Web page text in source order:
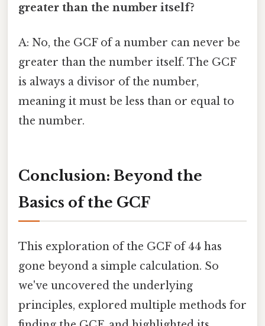
greater than the number itself?
A: No, the GCF of a number can never be
greater than the number itself. The GCF
is always a divisor of the number,
meaning it must be less than or equal to
the number.
Conclusion: Beyond the
Basics of the GCF
This exploration of the GCF of 44 has
gone beyond a simple calculation. So
we've uncovered the underlying
principles, explored multiple methods for